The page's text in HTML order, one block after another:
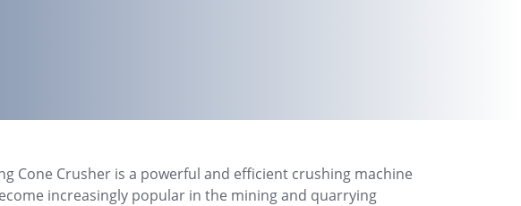
Cone Crusher is a powerful and efficient crushing machine
increasingly popular in the mining and quarrying